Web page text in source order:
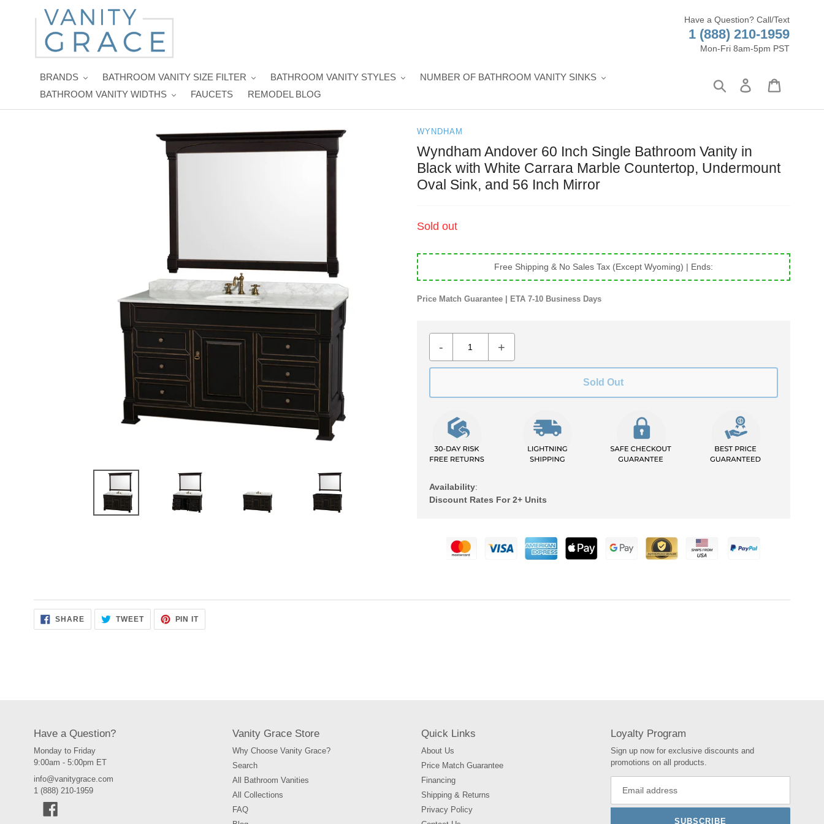
Have a Question? Call/Text
1 (888) 210-1959
Mon-Fri 8am-5pm PST
BRANDS BATHROOM VANITY SIZE FILTER BATHROOM VANITY STYLES
NUMBER OF BATHROOM VANITY SINKS
BATHROOM VANITY WIDTHS
FAUCETS REMODEL BLOG
Search Log in
WYNDHAM
Wyndham Andover 60 Inch Single Bathroom Vanity in
Black with White Carrara Marble Countertop, Undermount
Oval Sink, and 56 Inch Mirror
Regular
Sold out
Free Shipping & No Sales Tax (Except Wyoming) | Ends:
Price Match Guarantee | ETA 7-10 Business Days
- +
Sold Out
Availability:
Discount Rates For 2+ Units
SHARESHARE
FACEBOOK
TWEETTWEET
TWITTER
PIN ITPIN
PINTEREST
Have a Question?
Monday to Friday
9:00am - 5:00pm ET
info@vanitygrace.com
1 (888) 210-1959
Vanity Grace Store
Why Choose Vanity Grace?
Search
All Bathroom Vanities
All Collections
FAQ
Quick Links
About Us
Price Match Guarantee
Financing
Shipping & Returns
Privacy Policy
Loyalty Program
Sign up now for exclusive discounts and
promotions on all products.
SUBSCRIBE